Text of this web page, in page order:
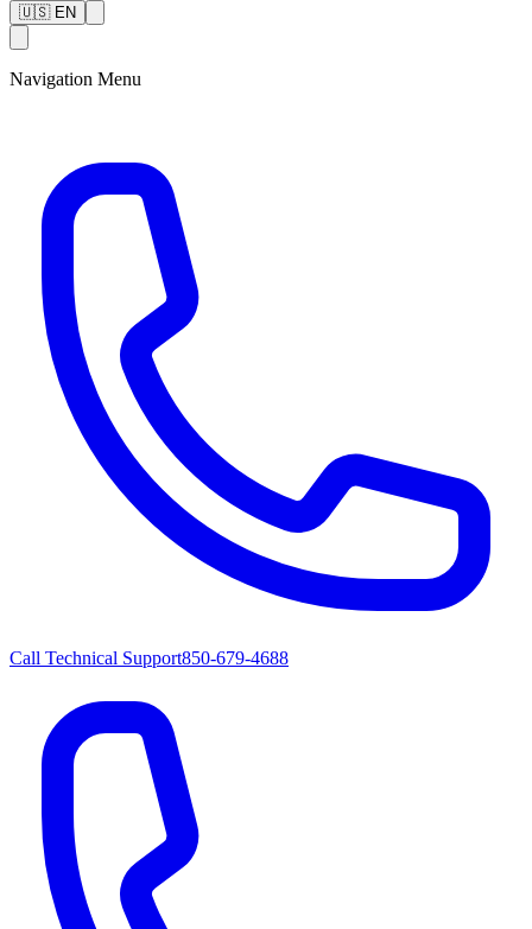
🇺🇸 EN
Navigation Menu
Call Technical Support850-679-4688